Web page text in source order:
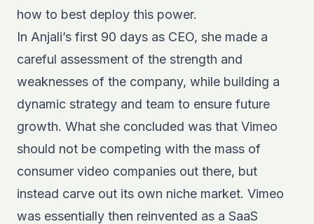
how to best deploy this power.
In Anjali’s first 90 days as CEO, she made a
careful assessment of the strength and
weaknesses of the company, while building a
dynamic strategy and team to ensure future
growth. What she concluded was that Vimeo
should not be competing with the mass of
consumer video companies out there, but
instead carve out its own niche market. Vimeo
was essentially then reinvented as a SaaS